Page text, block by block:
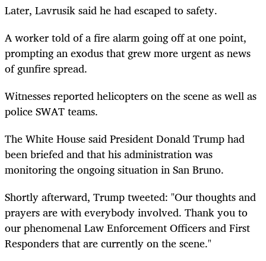
Later, Lavrusik said he had escaped to safety.
A worker told of a fire alarm going off at one point,
prompting an exodus that grew more urgent as news
of gunfire spread.
Witnesses reported helicopters on the scene as well as
police SWAT teams.
The White House said President Donald Trump had
been briefed and that his administration was
monitoring the ongoing situation in San Bruno.
Shortly afterward, Trump tweeted: "Our thoughts and
prayers are with everybody involved. Thank you to
our phenomenal Law Enforcement Officers and First
Responders that are currently on the scene."